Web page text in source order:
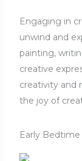
Engaging in
unwind and
painting,
creative
creativity and
the joy of
Early Bedtime